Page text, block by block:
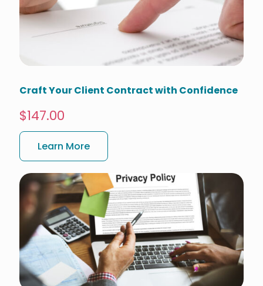
Craft Your Client Contract with Confidence
$147.00
Learn More